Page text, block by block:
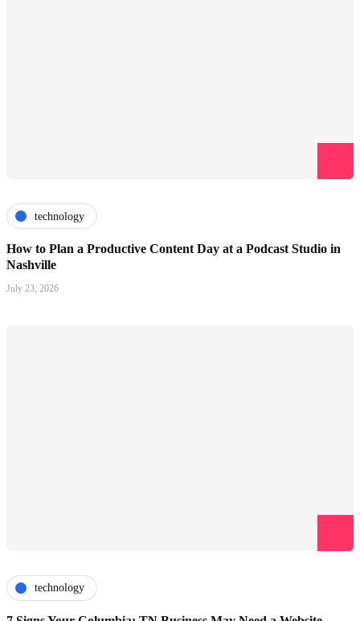
technology
How to Plan a Productive Content Day at a Podcast Studio in
Nashville
July 23, 2026
technology